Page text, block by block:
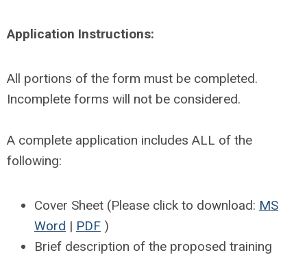
Application Instructions:
All portions of the form must be completed.
Incomplete forms will not be considered.
A complete application includes ALL of the
following:
Cover Sheet (Please click to download: MS
Word | PDF )
Brief description of the proposed training